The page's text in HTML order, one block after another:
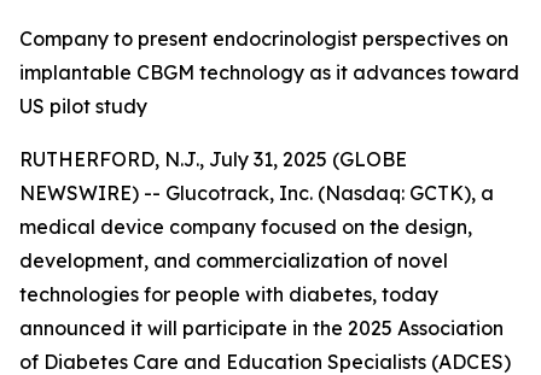
Company to present endocrinologist perspectives on
implantable CBGM technology as it advances toward
US pilot study
RUTHERFORD, N.J., July 31, 2025 (GLOBE
NEWSWIRE) -- Glucotrack, Inc. (Nasdaq: GCTK), a
medical device company focused on the design,
development, and commercialization of novel
technologies for people with diabetes, today
announced it will participate in the 2025 Association
of Diabetes Care and Education Specialists (ADCES)